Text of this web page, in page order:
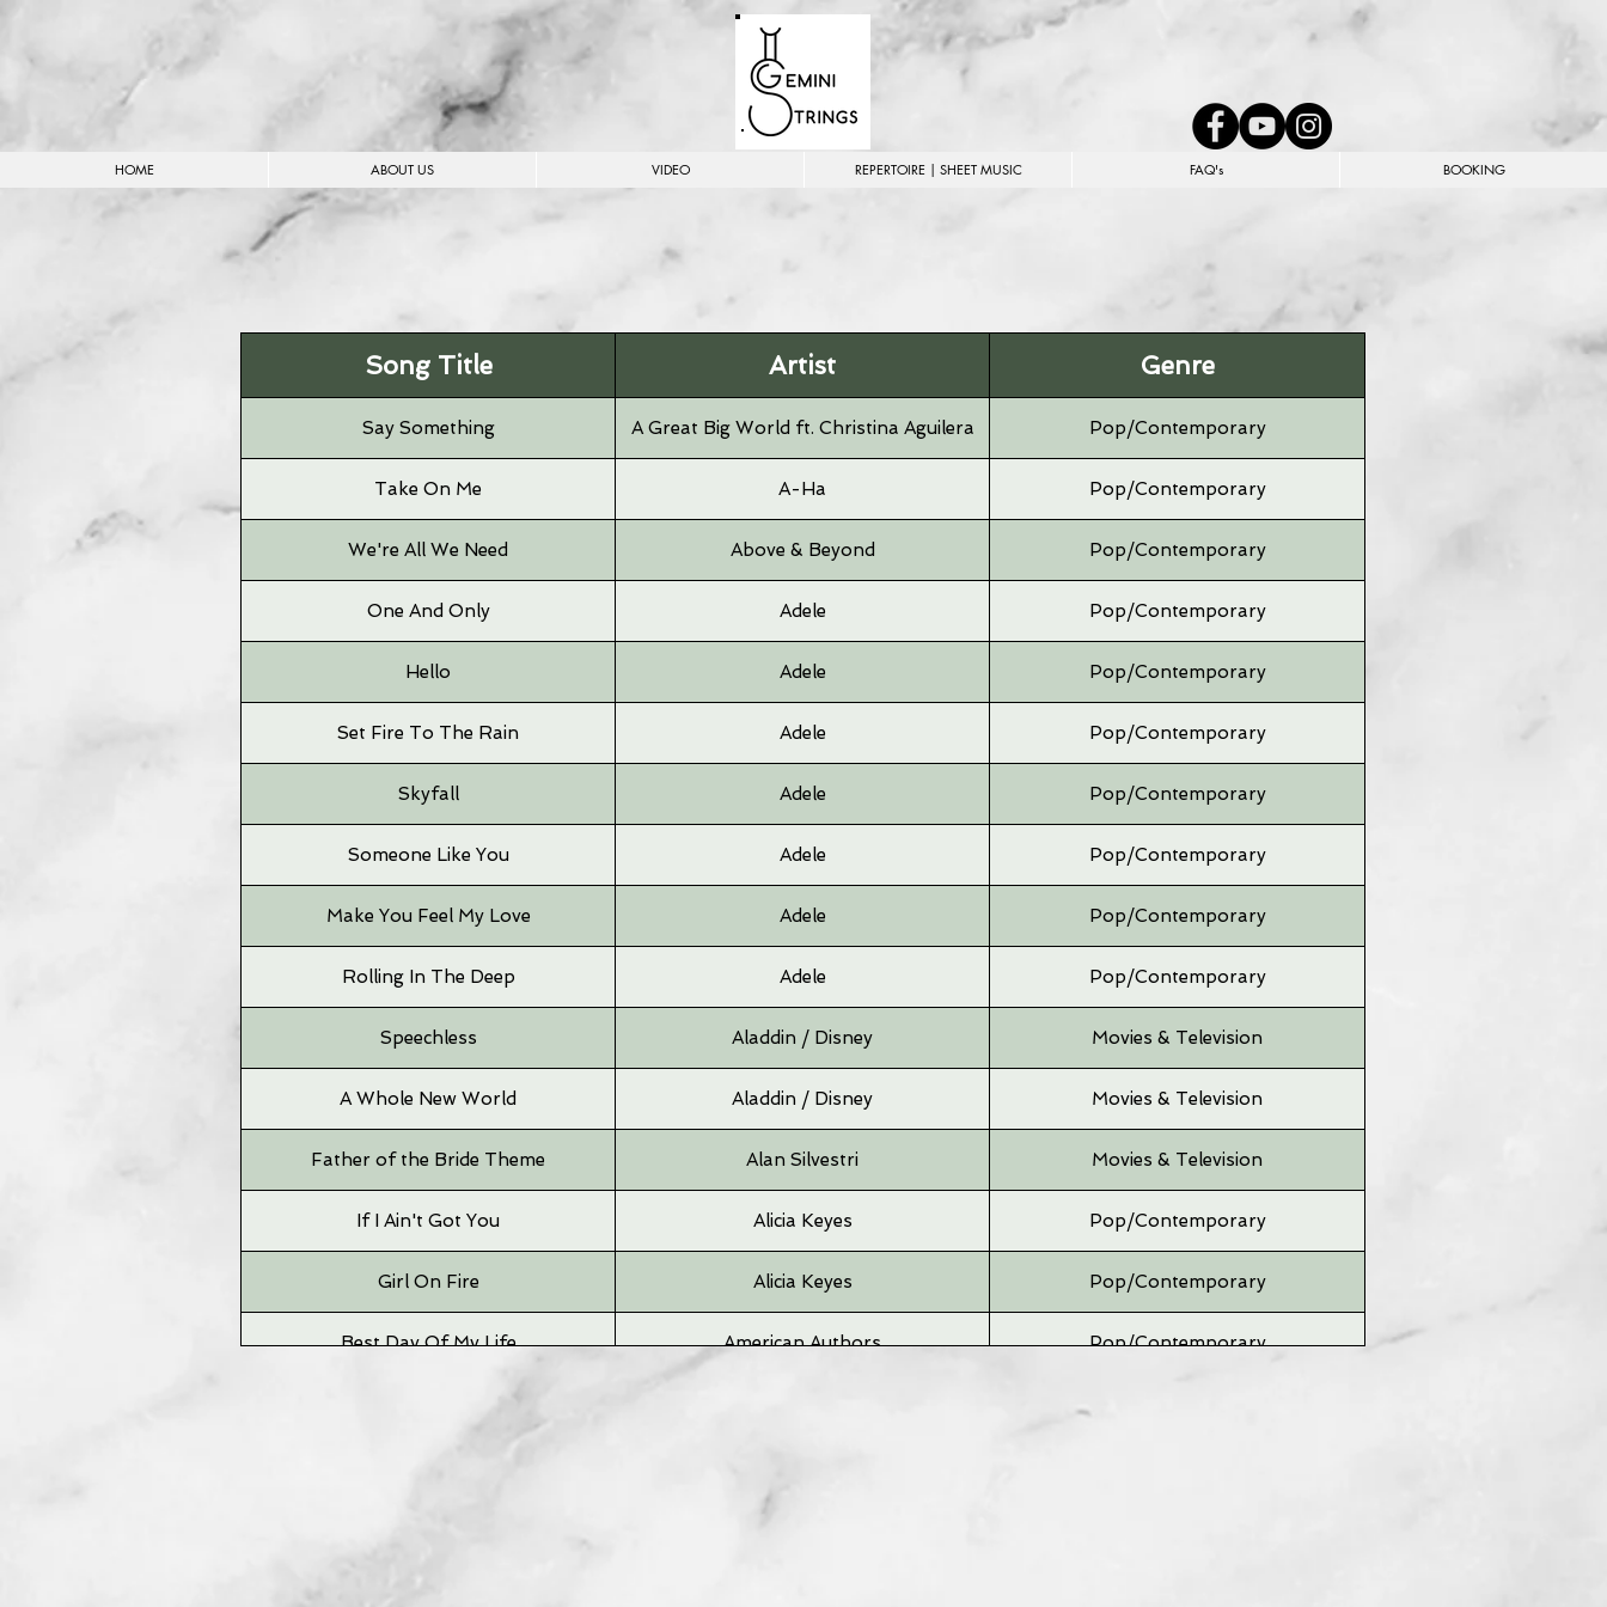
HOME ABOUT US VIDEO REPERTOIRE | SHEET MUSIC FAQ's BOOKING
Song Title Artist Genre
Say Something A Great Big World ft. Christina Aguilera Pop/Contemporary
Take On Me A-Ha Pop/Contemporary
We're All We Need Above & Beyond Pop/Contemporary
One And Only Adele Pop/Contemporary
Hello Adele Pop/Contemporary
Set Fire To The Rain Adele Pop/Contemporary
Skyfall Adele Pop/Contemporary
Someone Like You Adele Pop/Contemporary
Make You Feel My Love Adele Pop/Contemporary
Rolling In The Deep Adele Pop/Contemporary
Speechless Aladdin / Disney Movies & Television
A Whole New World Aladdin / Disney Movies & Television
Father of the Bride Theme Alan Silvestri Movies & Television
If I Ain't Got You Alicia Keyes Pop/Contemporary
Girl On Fire Alicia Keyes Pop/Contemporary
Best Day Of My Life American Authors Pop/Contemporary
Neighborhood #1